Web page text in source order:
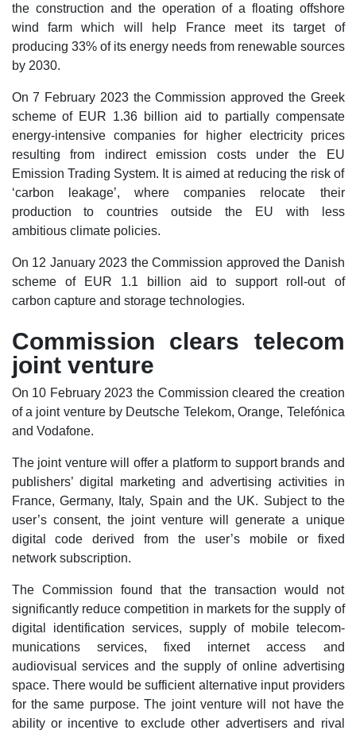
the construction and the operation of a floating offshore
wind farm which will help France meet its target of
producing 33% of its energy needs from renewable sources
by 2030.
On 7 February 2023 the Commission approved the Greek
scheme of EUR 1.36 billion aid to partially compensate
energy-intensive companies for higher electricity prices
resulting from indirect emission costs under the EU
Emission Trading System. It is aimed at reducing the risk of
‘carbon leakage’, where companies relocate their
production to countries outside the EU with less
ambitious climate policies.
On 12 January 2023 the Commission approved the Danish
scheme of EUR 1.1 billion aid to support roll-out of
carbon capture and storage technologies.
Commission clears telecom
joint venture
On 10 February 2023 the Commission cleared the creation
of a joint venture by Deutsche Telekom, Orange, Telefónica
and Vodafone.
The joint venture will offer a platform to support brands and
publishers’ digital marketing and advertising activities in
France, Germany, Italy, Spain and the UK. Subject to the
user’s consent, the joint venture will generate a unique
digital code derived from the user’s mobile or fixed
network subscription.
The Commission found that the transaction would not
significantly reduce competition in markets for the supply of
digital identification services, supply of mobile telecom-
munications services, fixed internet access and
audiovisual services and the supply of online advertising
space. There would be sufficient alternative input providers
for the same purpose. The joint venture will not have the
ability or incentive to exclude other advertisers and rival